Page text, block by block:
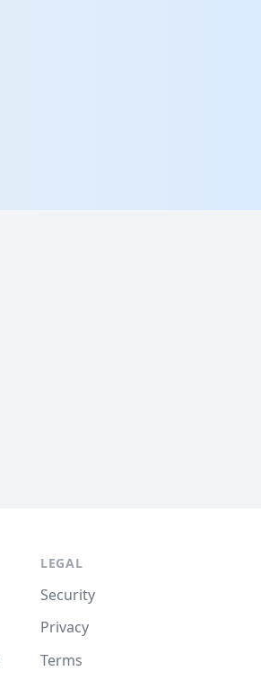
LEGAL
Security
Privacy
Terms